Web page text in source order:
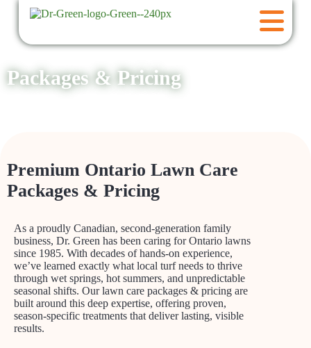
Packages & Pricing
Premium Ontario Lawn Care
Packages & Pricing
As a proudly Canadian, second-generation family
business, Dr. Green has been caring for Ontario lawns
since 1985. With decades of hands-on experience,
we’ve learned exactly what local turf needs to thrive
through wet springs, hot summers, and unpredictable
seasonal shifts. Our lawn care packages & pricing are
built around this deep expertise, offering proven,
season-specific treatments that deliver lasting, visible
results.